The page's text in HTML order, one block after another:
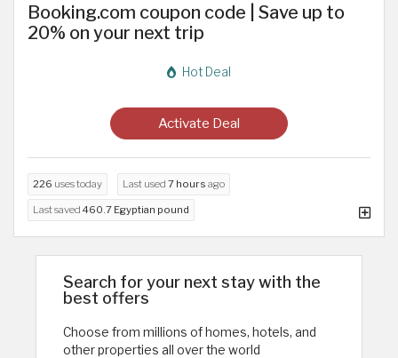
Booking.com coupon code | Save up to
20% on your next trip
Hot Deal
Activate Deal
226 uses today Last used 7 hours ago
Last saved 460.7 Egyptian pound
Search for your next stay with the
best offers
Choose from millions of homes, hotels, and
other properties all over the world